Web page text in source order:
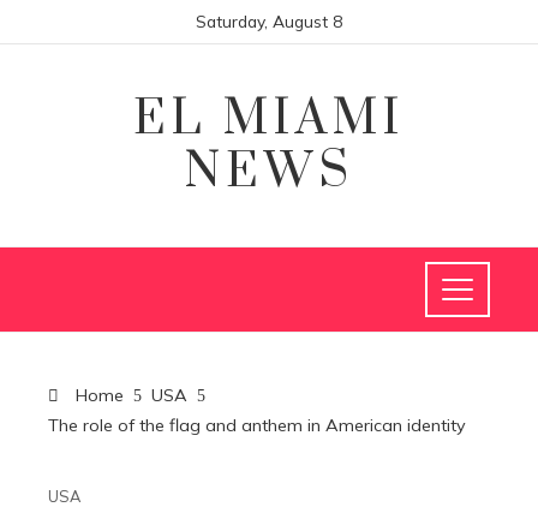
Saturday, August 8
EL MIAMI
NEWS
Home
USA
The role of the flag and anthem in American identity
USA